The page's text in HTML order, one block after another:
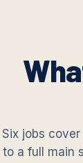
Six jobs
to a full main